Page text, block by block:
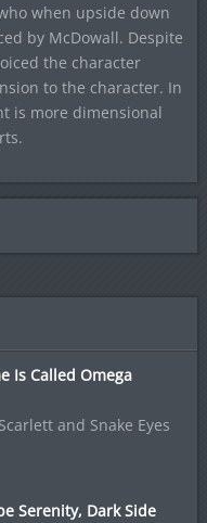
when upside down
by McDowall. Despite
the character
to the character. In
is more dimensional
Is Called Omega
and Snake Eyes
Serenity, Dark Side